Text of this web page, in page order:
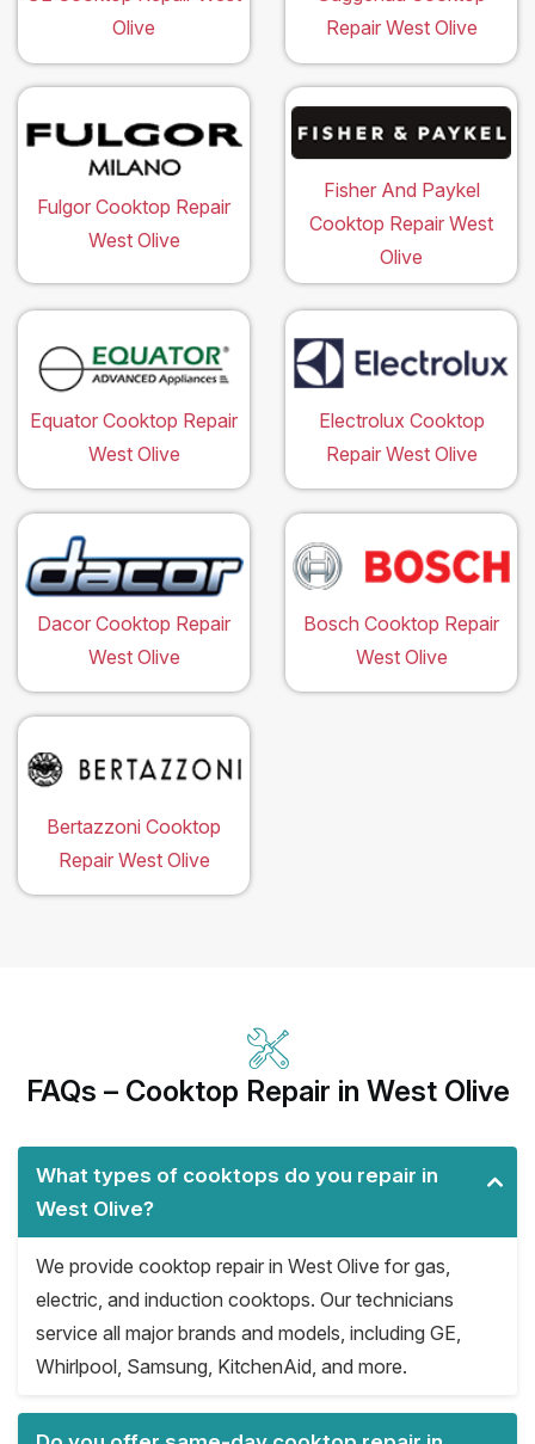
Olive
Repair West Olive
Fulgor Cooktop Repair
West Olive
Fisher And Paykel
Cooktop Repair West
Olive
Equator Cooktop Repair
West Olive
Electrolux Cooktop
Repair West Olive
Dacor Cooktop Repair
West Olive
Bosch Cooktop Repair
West Olive
Bertazzoni Cooktop
Repair West Olive
FAQs – Cooktop Repair in West Olive
What types of cooktops do you repair in
West Olive?
We provide cooktop repair in West Olive for gas,
electric, and induction cooktops. Our technicians
service all major brands and models, including GE,
Whirlpool, Samsung, KitchenAid, and more.